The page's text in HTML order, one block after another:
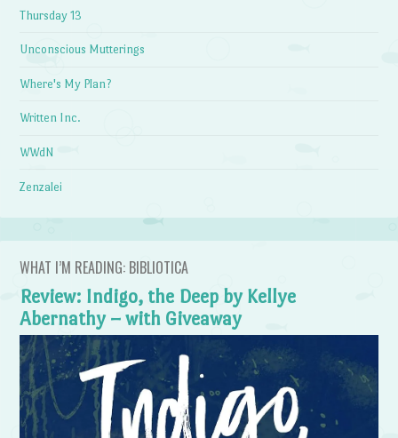
Thursday 13
Unconscious Mutterings
Where's My Plan?
Written Inc.
WWdN
Zenzalei
WHAT I’M READING: BIBLIOTICA
Review: Indigo, the Deep by Kellye
Abernathy – with Giveaway